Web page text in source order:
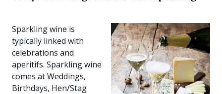
Sparkling wine is
typically linked with
celebrations and
aperitifs. Sparkling wine
comes at Weddings,
Birthdays, Hen/Stag